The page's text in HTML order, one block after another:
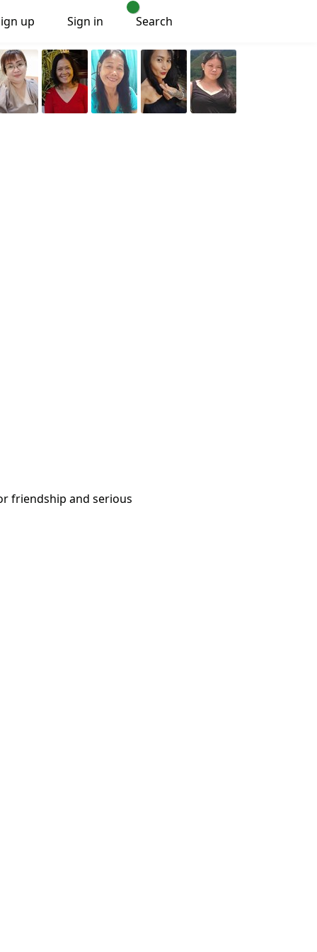
up Sign in Search
friendship and serious